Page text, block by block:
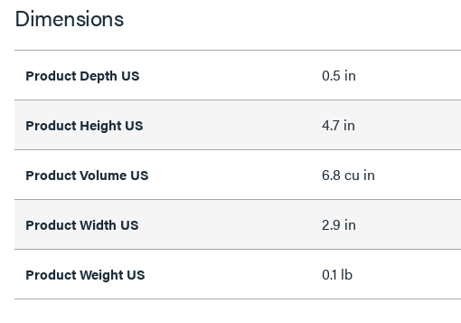
Dimensions
Product Depth US 0.5 in
Product Height US 4.7 in
Product Volume US 6.8 cu in
Product Width US 2.9 in
Product Weight US 0.1 lb